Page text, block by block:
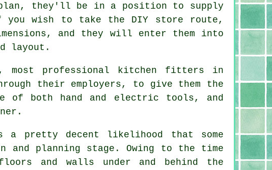
they'll be in a position to supply
wish to take the DIY store route,
and they will enter them into
layout.
most professional kitchen fitters in
their employers, to give them the
both hand and electric tools, and
a pretty decent likelihood that some
planning stage. Owing to the time
and walls under and behind the